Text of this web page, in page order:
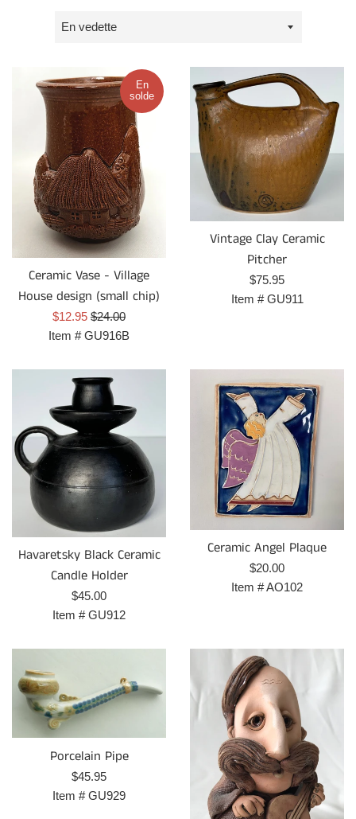
Trier
Ceramic Vase - Village
House design (small chip)
Prix
réduit
$12.95 Prix
régulier
$24.00
En
solde
Item #GU916B
Vintage Clay Ceramic
Pitcher
Prix
régulier
$75.95
Item #GU911
Havaretsky Black Ceramic
Candle Holder
Prix
régulier
$45.00
Item #GU912
Ceramic Angel Plaque
Prix
régulier
$20.00
Item #AO102
Porcelain Pipe
Prix
régulier
$45.95
Item #GU929